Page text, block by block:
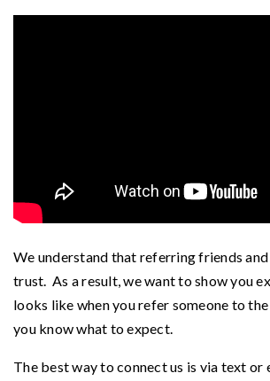
We understand that referring friends
trust. As a result, we want to show you
looks like when you refer someone to
you know what to expect.
The best way to connect us is via text or